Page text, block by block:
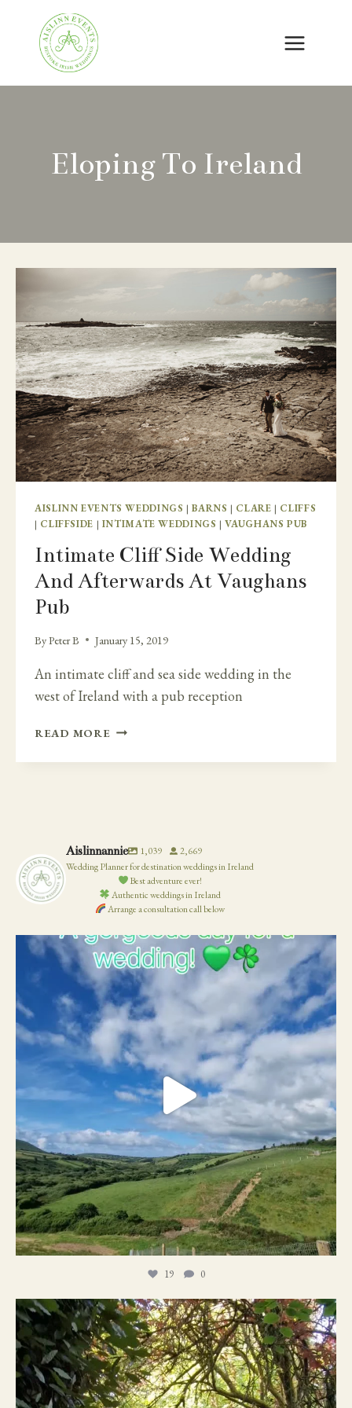
content
Eloping To Ireland
AISLINN EVENTS WEDDINGS |BARNS | CLARE | CLIFFS
| CLIFFSIDE | INTIMATE WEDDINGS |VAUGHANS PUB
Intimate Cliff Side Wedding
And Afterwards At Vaughans
Pub
ByPeter B January 15, 2019
An intimate cliff and sea side wedding in the
west of Ireland with a pub reception
READ MORE INTIMATE
SIDE
VAUGHANS
PUB
Aislinnannie 1,039
2,669
Wedding Planner for destination weddings in Ireland
Best adventure ever!
Authentic weddings in Ireland
Arrange a consultation call below
19 0
19 0
21 1